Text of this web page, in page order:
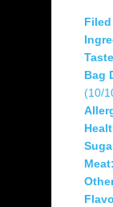
Bag
(10/
Meat: